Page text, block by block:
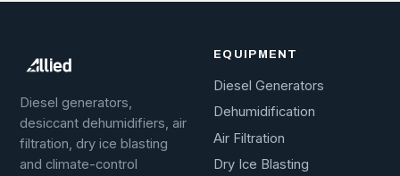
Diesel generators,
desiccant dehumidifiers, air
filtration, dry ice blasting
and climate-control
EQUIPMENT
Diesel Generators
Dehumidification
Air Filtration
Dry Ice Blasting